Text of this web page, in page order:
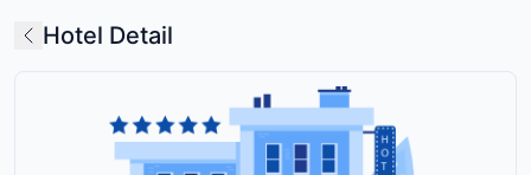
Hotel Detail